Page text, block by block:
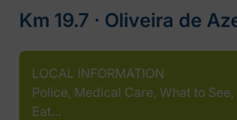
Km 19.7 ‧ Oliveira de
LOCAL INFORMATION
Police, Medical Care, What to
Eat…